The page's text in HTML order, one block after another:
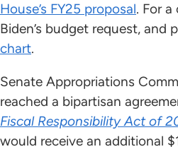
House’s FY25 proposal. For
Biden’s budget request, and
chart.
Senate Appropriations
reached a bipartisan
Fiscal Responsibility Act of
would receive an additional